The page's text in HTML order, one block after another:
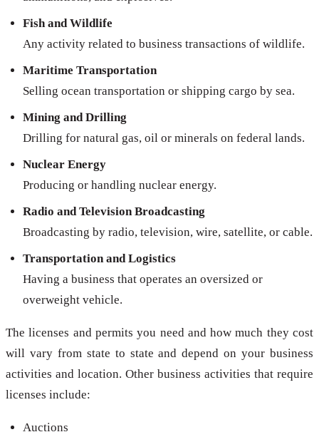
Fish and Wildlife
Any activity related to business transactions of wildlife.
Maritime Transportation
Selling ocean transportation or shipping cargo by sea.
Mining and Drilling
Drilling for natural gas, oil or minerals on federal lands.
Nuclear Energy
Producing or handling nuclear energy.
Radio and Television Broadcasting
Broadcasting by radio, television, wire, satellite, or cable.
Transportation and Logistics
Having a business that operates an oversized or
overweight vehicle.
The licenses and permits you need and how much they cost
will vary from state to state and depend on your business
activities and location. Other business activities that require
licenses include:
Auctions